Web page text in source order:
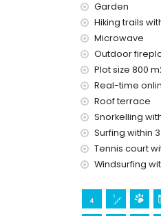
bar (within
theatre,
Sights and
museum (Eco
Sports
cycling (within
tennis, golf
villa)
horse riding
Garden
Hiking trails
Microwave
Outdoor
Plot size 800
Real-time
Roof terrace
Snorkelling
Surfing within
Tennis court
Windsurfing